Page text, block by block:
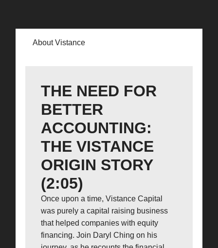
About Vistance
THE NEED FOR
BETTER
ACCOUNTING:
THE VISTANCE
ORIGIN STORY
(2:05)
Once upon a time, Vistance Capital
was purely a capital raising business
that helped companies with equity
financing. Join Daryl Ching on his